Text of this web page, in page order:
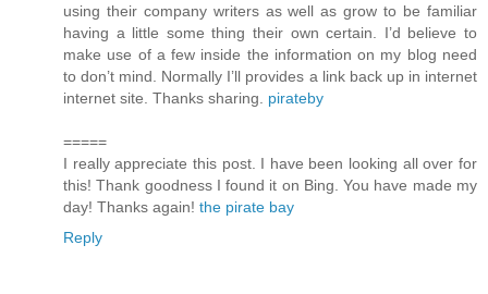
using their company writers as well as grow to be familiar
having a little some thing their own certain. I’d believe to
make use of a few inside the information on my blog need
to don’t mind. Normally I’ll provides a link back up in internet
internet site. Thanks sharing. pirateby
=====
I really appreciate this post. I have been looking all over for
this! Thank goodness I found it on Bing. You have made my
day! Thanks again! the pirate bay
Reply